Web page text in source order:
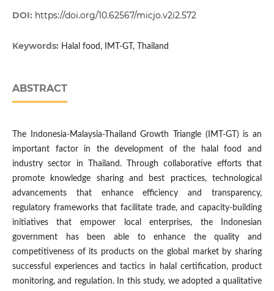
DOI: https://doi.org/10.62567/micjo.v2i2.572
Keywords: Halal food, IMT-GT, Thailand
ABSTRACT
The Indonesia-Malaysia-Thailand Growth Triangle (IMT-GT) is an
important factor in the development of the halal food and
industry sector in Thailand. Through collaborative efforts that
promote knowledge sharing and best practices, technological
advancements that enhance efficiency and transparency,
regulatory frameworks that facilitate trade, and capacity-building
initiatives that empower local enterprises, the Indonesian
government has been able to enhance the quality and
competitiveness of its products on the global market by sharing
successful experiences and tactics in halal certification, product
monitoring, and regulation. In this study, we adopted a qualitative